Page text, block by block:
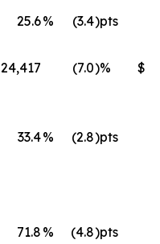
25.6% (3.4)pts
24,417 (7.0)% $
33.4% (2.8)pts
71.8 % (4.8)pts